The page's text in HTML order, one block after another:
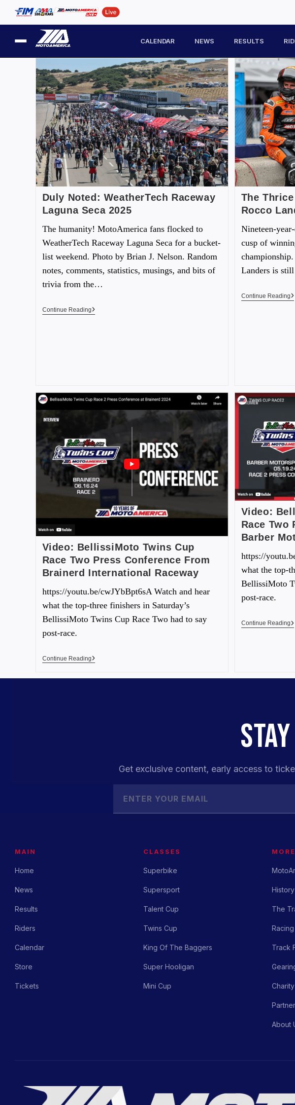
CALENDAR NEWS RESULTS
Duly Noted: WeatherTech Raceway
Laguna Seca 2025
The humanity! MotoAmerica fans flocked to
WeatherTech Raceway Laguna Seca for a bucket-
list weekend. Photo by Brian J. Nelson. Random
notes, comments, statistics, musings, and bits of
trivia from the…
Continue Reading
The
Rocco
Nineteen-
cusp of
Landers is
Continue Reading
Video: BellissiMoto Twins Cup
Race Two Press Conference From
Brainerd International Raceway
https://youtu.be/cwJYbBpt6sA Watch and hear
what the top-three finishers in Saturday’s
BellissiMoto Twins Cup Race Two had to say
post-race.
Continue Reading
Video:
Race Two
Barber
https://
what the top-
BellissiMoto
post-race.
Continue Reading
Get exclusive content, early access to
MAIN
Home
News
Results
Riders
Calendar
Store
Tickets
CLASSES
Superbike
Supersport
Talent Cup
Twins Cup
King Of The Baggers
Super Hooligan
Mini Cup
History
The
Track
Charity
About